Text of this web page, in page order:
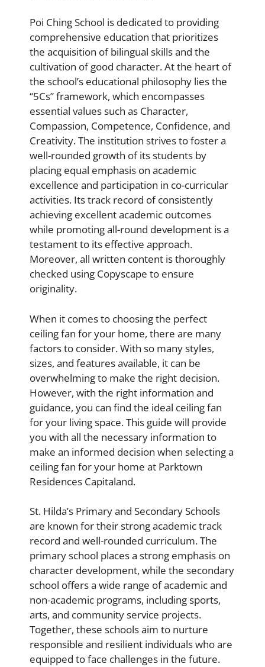
Poi Ching School is dedicated to providing
comprehensive education that prioritizes
the acquisition of bilingual skills and the
cultivation of good character. At the heart of
the school’s educational philosophy lies the
“5Cs” framework, which encompasses
essential values such as Character,
Compassion, Competence, Confidence, and
Creativity. The institution strives to foster a
well-rounded growth of its students by
placing equal emphasis on academic
excellence and participation in co-curricular
activities. Its track record of consistently
achieving excellent academic outcomes
while promoting all-round development is a
testament to its effective approach.
Moreover, all written content is thoroughly
checked using Copyscape to ensure
originality.
When it comes to choosing the perfect
ceiling fan for your home, there are many
factors to consider. With so many styles,
sizes, and features available, it can be
overwhelming to make the right decision.
However, with the right information and
guidance, you can find the ideal ceiling fan
for your living space. This guide will provide
you with all the necessary information to
make an informed decision when selecting a
ceiling fan for your home at Parktown
Residences Capitaland.
St. Hilda’s Primary and Secondary Schools
are known for their strong academic track
record and well-rounded curriculum. The
primary school places a strong emphasis on
character development, while the secondary
school offers a wide range of academic and
non-academic programs, including sports,
arts, and community service projects.
Together, these schools aim to nurture
responsible and resilient individuals who are
equipped to face challenges in the future.